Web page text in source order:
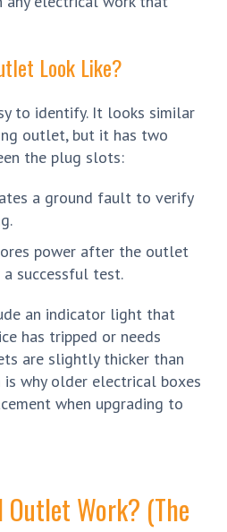
Look Like?
to identify. It looks similar
outlet, but it has two
the plug slots:
a ground fault to verify
power after the outlet
successful test.
an indicator light that
has tripped or needs
are slightly thicker than
why older electrical boxes
when upgrading to
Outlet Work? (The